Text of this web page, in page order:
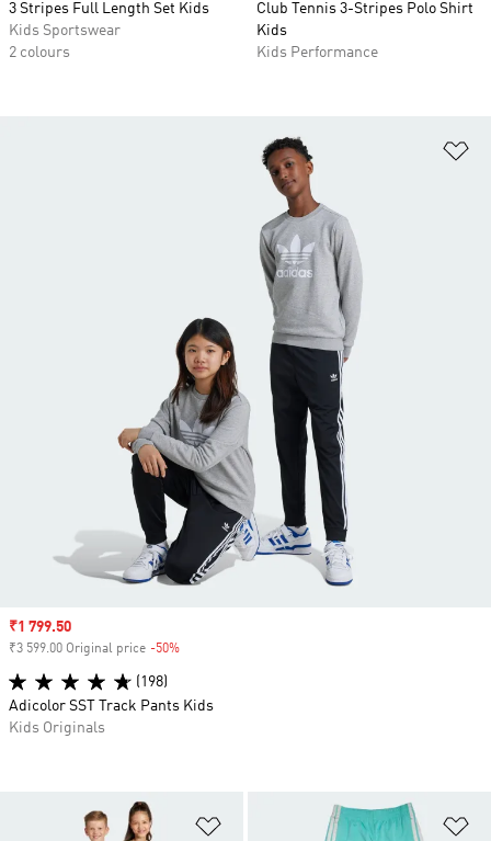
3 Stripes Full Length Set Kids
Kids Sportswear
2 colours
Club Tennis 3-Stripes Polo Shirt
Kids
Kids Performance
Add to Wishlist
Sale price
₹1 799.50
₹3 599.00 Original price -50%
(198)
Adicolor SST Track Pants Kids
Kids Originals